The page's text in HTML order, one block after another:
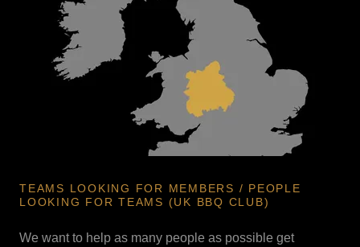
TEAMS LOOKING FOR MEMBERS / PEOPLE
LOOKING FOR TEAMS (UK BBQ CLUB)
We want to help as many people as possible get